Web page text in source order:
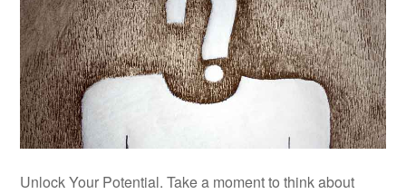
Unlock Your Potential. Take a moment to think about